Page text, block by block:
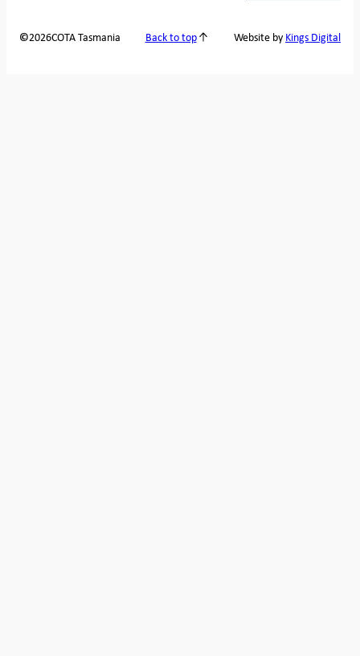
©2026COTA Tasmania Back to top Website by Kings Digital